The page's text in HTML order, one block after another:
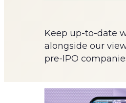
Keep up-to-date
alongside our
pre-IPO